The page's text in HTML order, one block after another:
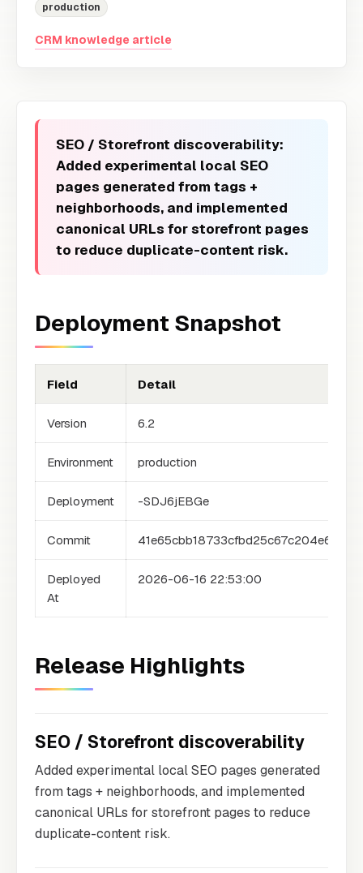
production
CRM knowledge article
SEO / Storefront discoverability:
Added experimental local SEO
pages generated from tags +
neighborhoods, and implemented
canonical URLs for storefront pages
to reduce duplicate-content risk.
Deployment Snapshot
Field Detail
Version 6.2
Environment production
Deployment -SDJ6jEBGe
Commit
Deployed
At
2026-06-16 22:53:00
Release Highlights
SEO / Storefront discoverability
Added experimental local SEO pages generated
from tags + neighborhoods, and implemented
canonical URLs for storefront pages to reduce
duplicate-content risk.